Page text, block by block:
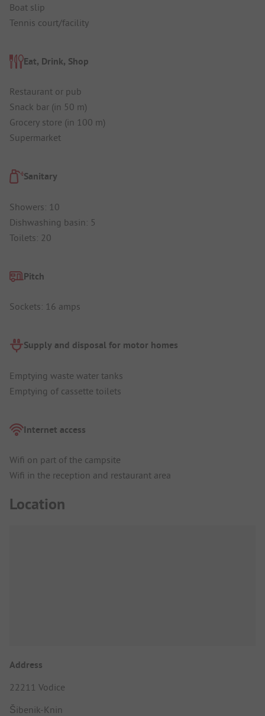
Boat slip
Tennis court/facility
Eat, Drink, Shop
Restaurant or pub
Snack bar (in 50 m)
Grocery store (in 100 m)
Supermarket
Sanitary
Showers: 10
Dishwashing basin: 5
Toilets: 20
Pitch
Sockets: 16 amps
Supply and disposal for motor homes
Emptying waste water tanks
Emptying of cassette toilets
Internet access
Wifi on part of the campsite
Wifi in the reception and restaurant area
Location
Address
22211 Vodice
Šibenik-Knin